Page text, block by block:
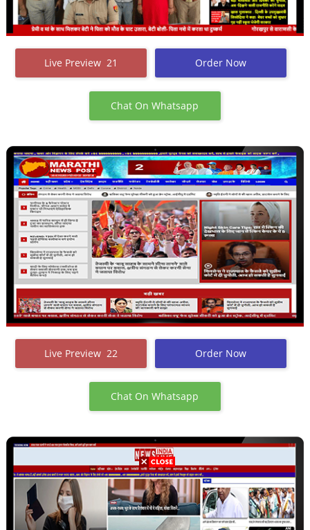
Live Preview 21 Order Now
Chat On Whatsapp
Live Preview 22 Order Now
Chat On Whatsapp